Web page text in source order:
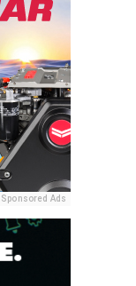
Sponsored Ads